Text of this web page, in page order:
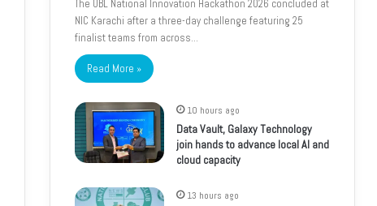
The UBL National Innovation Hackathon 2026 concluded at
NIC Karachi after a three-day challenge featuring 25
finalist teams from across…
Read More »
10 hours ago
Data Vault, Galaxy Technology
join hands to advance local AI and
cloud capacity
13 hours ago